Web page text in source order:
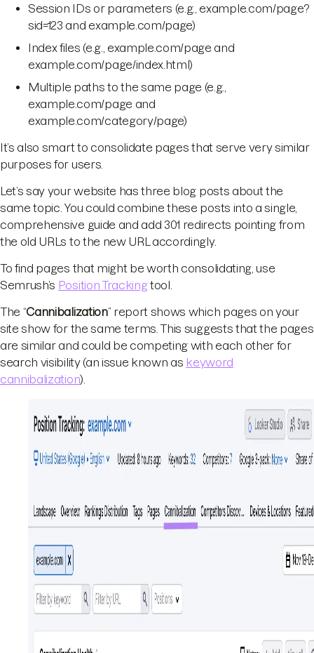
Session IDs or parameters (e.g., example.com/page?
sid=123 and example.com/page)
Index files (e.g., example.com/page and
example.com/page/index.html)
Multiple paths to the same page (e.g.,
example.com/page and
example.com/category/page)
It’s also smart to consolidate pages that serve very similar
purposes for users.
Let’s say your website has three blog posts about the
same topic. You could combine these posts into a single,
comprehensive guide and add 301 redirects pointing from
the old URLs to the new URL accordingly.
To find pages that might be worth consolidating, use
Semrush’s Position Trackingtool.
The “Cannibalization” report shows which pages on your
site show for the same terms. This suggests that the pages
are similar and could be competing with each other for
search visibility (an issue known as keyword
cannibalization).